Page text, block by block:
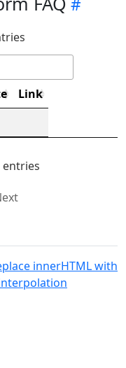
Link
entries
innerHTML with